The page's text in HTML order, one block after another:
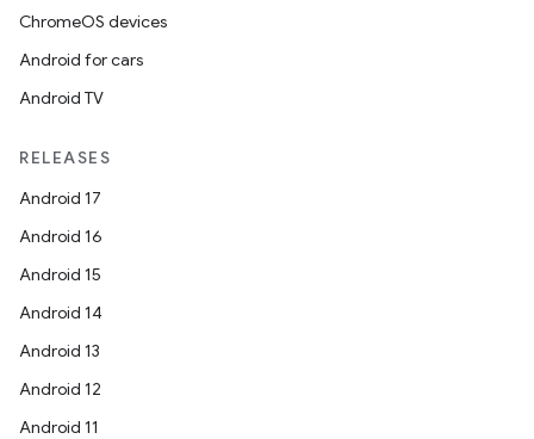
ChromeOS devices
Android for cars
Android TV
RELEASES
Android 17
Android 16
Android 15
Android 14
Android 13
Android 12
Android 11